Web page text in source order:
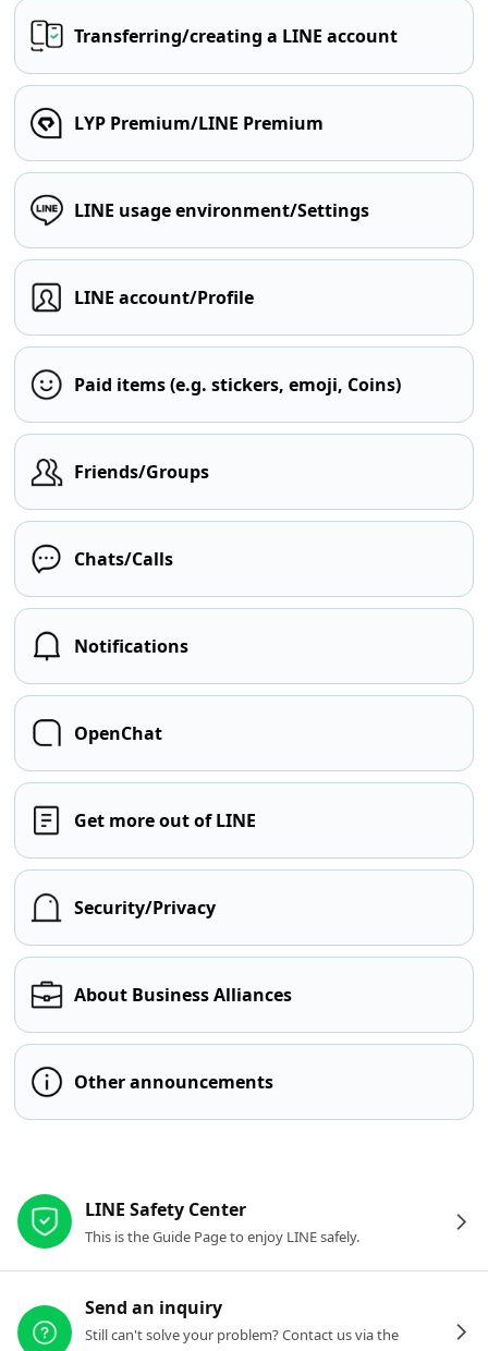
Transferring/creating a LINE account
LYP Premium/LINE Premium
LINE usage environment/Settings
LINE account/Profile
Paid items (e.g. stickers, emoji, Coins)
Friends/Groups
Chats/Calls
Notifications
OpenChat
Get more out of LINE
Security/Privacy
About Business Alliances
Other announcements
LINE Safety Center
This is the Guide Page to enjoy LINE safely.
Send an inquiry
Still can't solve your problem? Contact us via the